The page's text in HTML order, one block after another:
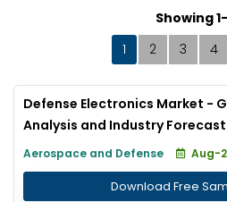
Showing
1
2 3 4
Defense Electronics Market -
Analysis and Industry
Aerospace and Defense Aug-
Download Free